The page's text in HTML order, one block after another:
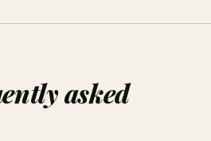
asked